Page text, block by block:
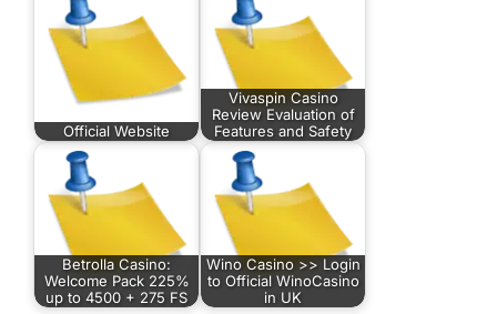
Official Website
Vivaspin Casino
Review Evaluation of
Features and Safety
Betrolla Casino:
Welcome Pack 225%
up to 4500 + 275 FS
Wino Casino >> Login
to Official WinoCasino
in UK